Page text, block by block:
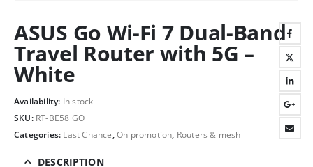
ASUS Go Wi-Fi 7 Dual-Band
Travel Router with 5G –
White
Availability: In stock
SKU: RT-BE58 GO
Categories: Last Chance,On promotion, Routers & mesh
DESCRIPTION